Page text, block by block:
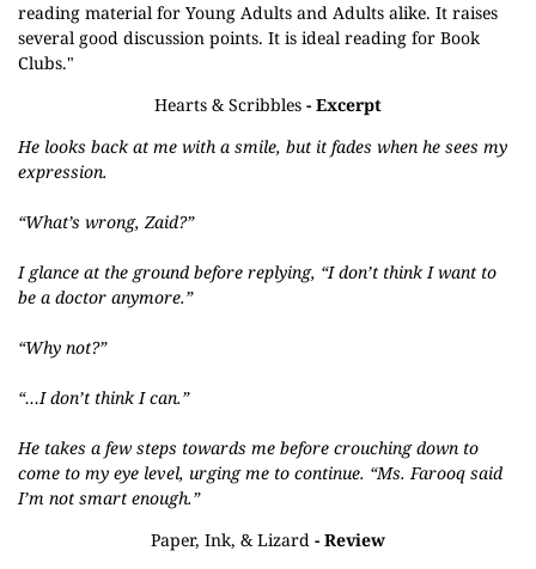
reading material for Young Adults and Adults alike. It raises
several good discussion points. It is ideal reading for Book
Clubs."
Hearts & Scribbles - Excerpt
He looks back at me with a smile, but it fades when he sees my
expression.
“What’s wrong, Zaid?”
I glance at the ground before replying, “I don’t think I want to
be a doctor anymore.”
“Why not?”
“…I don’t think I can.”
He takes a few steps towards me before crouching down to
come to my eye level, urging me to continue. “Ms. Farooq said
I’m not smart enough.”
Paper, Ink, & Lizard - Review